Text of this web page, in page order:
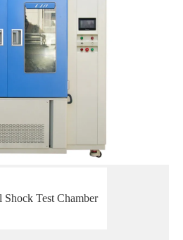
Test Chamber